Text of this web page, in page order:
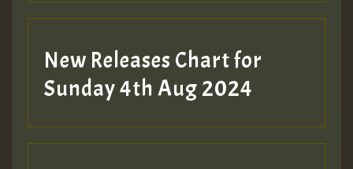
New Releases Chart for
Sunday 4th Aug 2024